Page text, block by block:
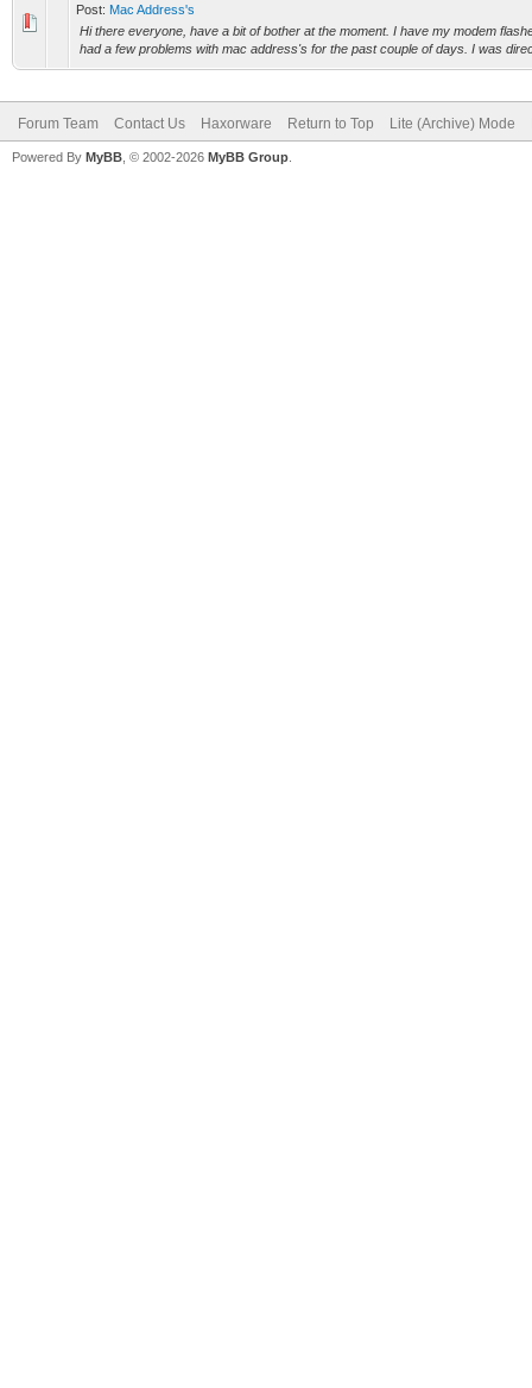
Post: Mac Address's
Hi there everyone, have a bit of bother at the moment. I have my modem
had a few problems with mac address's for the past couple of days. I was
Forum Team Contact Us Haxorware Return to Top Lite (Archive) Mode
Powered By MyBB , © 2002-2026 MyBB Group